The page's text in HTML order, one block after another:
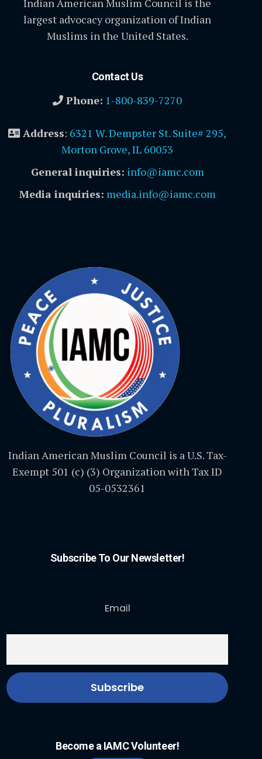
Indian American Muslim Council is the
largest advocacy organization of Indian
Muslims in the United States.
Contact Us
Phone: 1-800-839-7270
Address: 6321 W. Dempster St. Suite# 295,
Morton Grove, IL 60053
General inquiries: info@iamc.com
Media inquiries: media.info@iamc.com
Indian American Muslim Council is a U.S. Tax-
Exempt 501 (c) (3) Organization with Tax ID
05-0532361
Subscribe To Our Newsletter!
Email
Become a IAMC Volunteer!